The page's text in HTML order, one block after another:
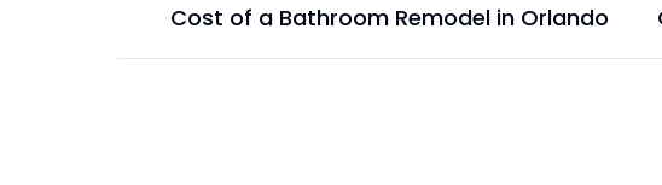
Cost of a Bathroom Remodel in Orlando